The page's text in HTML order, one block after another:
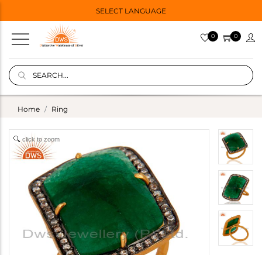
SELECT LANGUAGE
0 0
Home Ring
click to zoom